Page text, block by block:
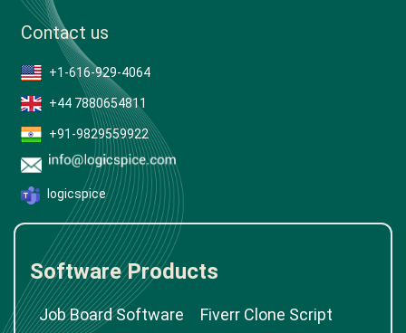
Contact us
+1-616-929-4064
+44 7880654811
+91-9829559922
logicspice
Software Products
Job Board Software
Fiverr Clone Script